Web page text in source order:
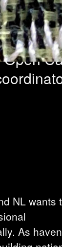
NL wants
As